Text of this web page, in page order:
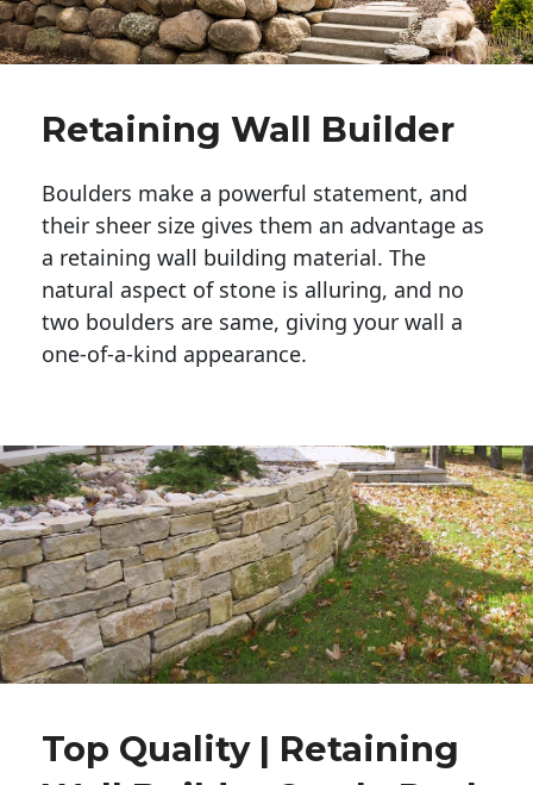
Retaining Wall Builder
Boulders make a powerful statement, and
their sheer size gives them an advantage as
a retaining wall building material. The
natural aspect of stone is alluring, and no
two boulders are same, giving your wall a
one-of-a-kind appearance.
Top Quality | Retaining